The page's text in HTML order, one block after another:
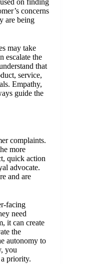
on finding
concerns
are being
may take
escalate the
that
service,
Empathy,
guide the
complaints.
more
quick action
advocate.
and are
facing
need
it can create
the
autonomy to
you
priority.